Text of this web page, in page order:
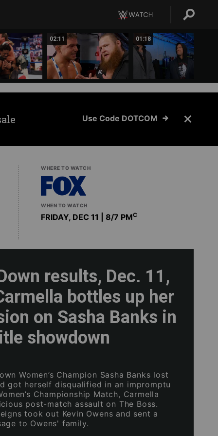
02:11 01:18
Use Code DOTCOM
WHERE TO WATCH
WHEN TO WATCH
FRIDAY, DEC 11 | 8/7 PMC
results, Dec. 11,
bottles up her
on Sasha Banks in
showdown
Women’s Champion Sasha Banks lost
got herself disqualified in an impromptu
Championship Match, Carmella
post-match assault on The Boss.
took out Kevin Owens and sent a
to Owens' family.